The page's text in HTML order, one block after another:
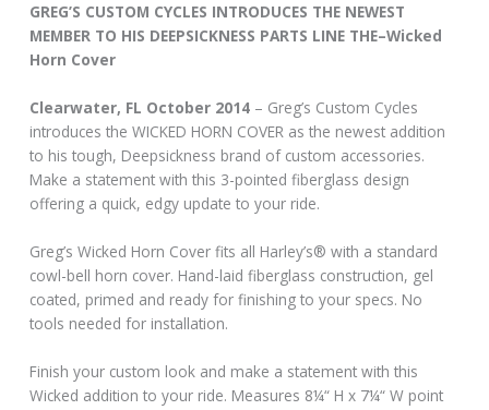
GREG’S CUSTOM CYCLES INTRODUCES THE NEWEST
MEMBER TO HIS DEEPSICKNESS PARTS LINE THE–Wicked
Horn Cover
Clearwater, FL October 2014 – Greg’s Custom Cycles
introduces the WICKED HORN COVER as the newest addition
to his tough, Deepsickness brand of custom accessories.
Make a statement with this 3-pointed fiberglass design
offering a quick, edgy update to your ride.
Greg’s Wicked Horn Cover fits all Harley’s® with a standard
cowl-bell horn cover. Hand-laid fiberglass construction, gel
coated, primed and ready for finishing to your specs. No
tools needed for installation.
Finish your custom look and make a statement with this
Wicked addition to your ride. Measures 8¼“ H x 7¼“ W point